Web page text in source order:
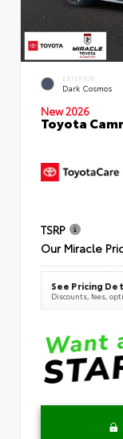
EXTERIOR
Dark Cosmos
New 2026
Toyota
TSRP
Our Miracle
See Pricing
Discounts, fees,